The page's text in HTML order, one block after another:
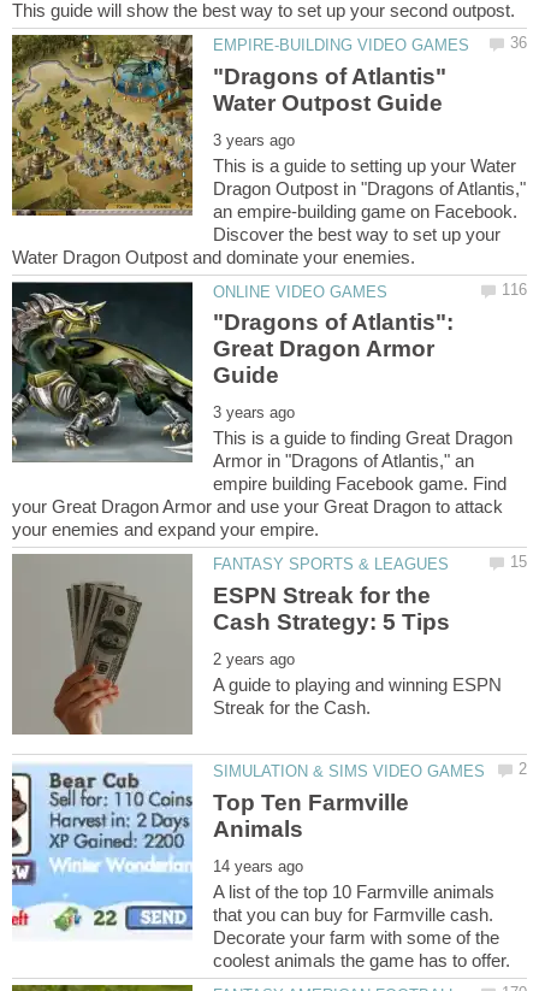
"Dragons of Atlantis"
This is a guide to setting up your Water
Dragon Outpost in "Dragons of Atlantis,"
an empire-building game on Facebook.
Discover the best way to set up your
"Dragons of Atlantis":
Great Dragon Armor
This is a guide to finding Great Dragon
Armor in "Dragons of Atlantis," an
empire building Facebook game. Find
your Great Dragon Armor and use your Great Dragon to attack
ESPN Streak for the
A guide to playing and winning ESPN
Top Ten Farmville
A list of the top 10 Farmville animals
that you can buy for Farmville cash.
Decorate your farm with some of the